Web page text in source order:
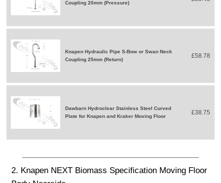
Coupling 20mm (Pressure)
Knapen Hydraulic Pipe S-Bow or Swan Neck
Coupling 25mm (Return)
£58.78
Dawbarn Hydroclear Stainless Steel Curved
Plate for Knapen and Kraker Moving Floor
£38.75
2. Knapen NEXT Biomass Specification Moving Floor